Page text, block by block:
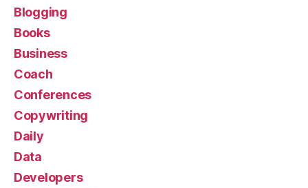
Blogging
Books
Business
Coach
Conferences
Copywriting
Daily
Data
Developers